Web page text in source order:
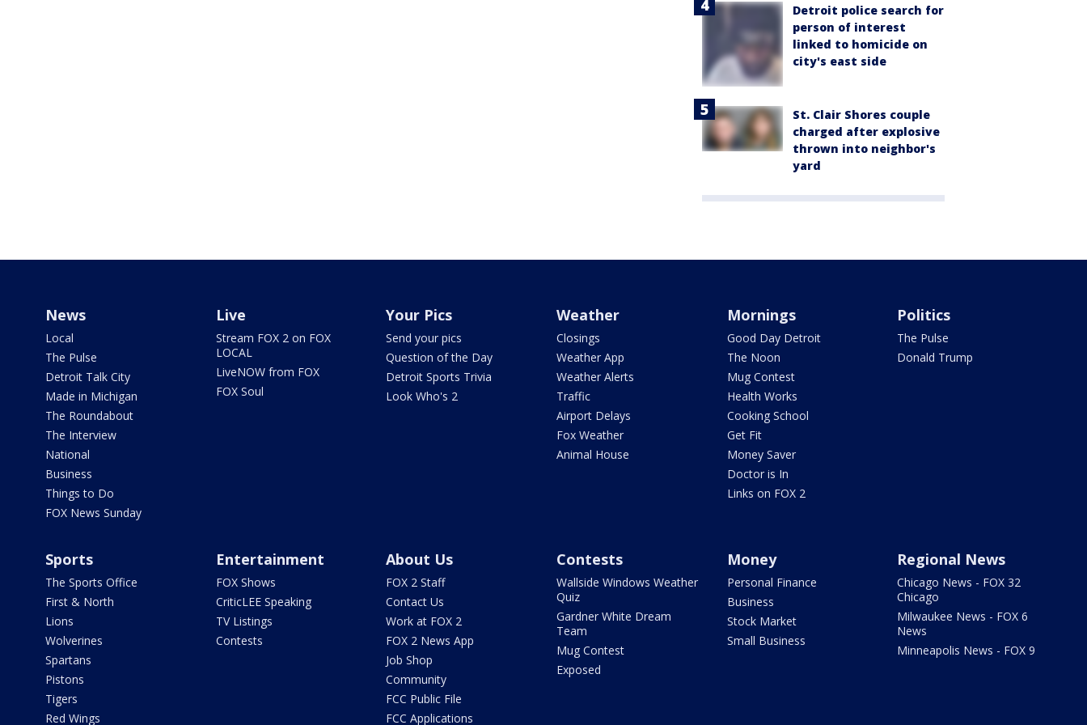
Detroit police search for
person of interest
linked to homicide on
city's east side
St. Clair Shores couple
charged after explosive
thrown into neighbor's
yard
News
Local
The Pulse
Detroit Talk City
Made in Michigan
The Roundabout
The Interview
National
Business
Things to Do
FOX News Sunday
Live
Stream FOX 2 on FOX
LOCAL
LiveNOW from FOX
FOX Soul
Your Pics
Send your pics
Question of the Day
Detroit Sports Trivia
Look Who's 2
Weather
Closings
Weather App
Weather Alerts
Traffic
Airport Delays
Fox Weather
Animal House
Mornings
Good Day Detroit
The Noon
Mug Contest
Health Works
Cooking School
Get Fit
Money Saver
Doctor is In
Links on FOX 2
Politics
The Pulse
Donald Trump
Sports
The Sports Office
First & North
Lions
Wolverines
Spartans
Pistons
Tigers
Red Wings
Entertainment
FOX Shows
CriticLEE Speaking
TV Listings
Contests
About Us
FOX 2 Staff
Contact Us
Work at FOX 2
FOX 2 News App
Job Shop
Community
FCC Public File
FCC Applications
Contests
Wallside Windows Weather
Quiz
Gardner White Dream
Team
Mug Contest
Exposed
Money
Personal Finance
Business
Stock Market
Small Business
Regional News
Chicago News - FOX 32
Chicago
Milwaukee News - FOX 6
News
Minneapolis News - FOX 9